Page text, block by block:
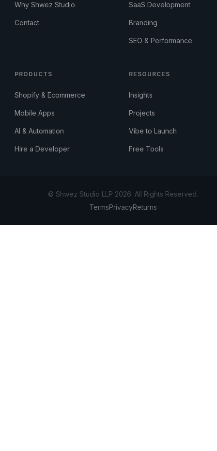
Why Shwez Studio
Contact
SaaS Development
Branding
SEO & Performance
PRODUCTS
Shopify & Ecommerce
Mobile Apps
AI & Automation
Hire a Developer
RESOURCES
Insights
Projects
Vibe to Launch
Free Tools
© Shwez Studio LLP 2026. All Rights Reserved.
TermsPrivacyReturns